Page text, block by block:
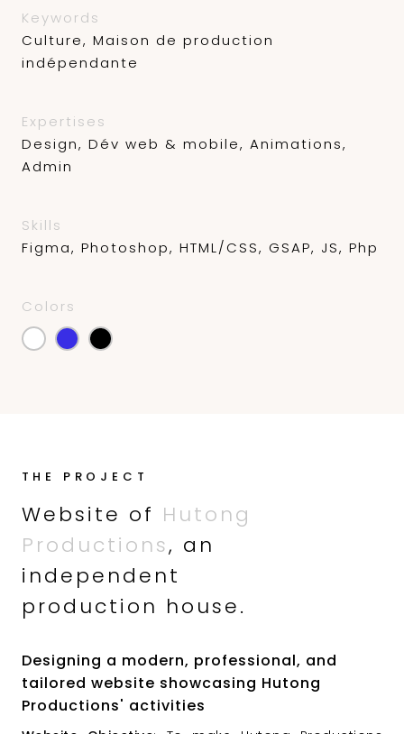
Keywords
Culture, Maison de production
indépendante
Expertises
Design, Dév web & mobile, Animations,
Admin
Skills
Figma, Photoshop, HTML/CSS, GSAP, JS, Php
Colors
THE PROJECT
Website of Hutong
Productions, an
independent
production house.
Designing a modern, professional, and
tailored website showcasing Hutong
Productions' activities